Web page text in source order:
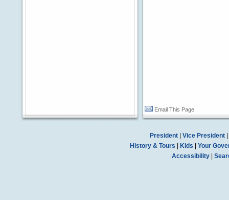
Email This Page
President| Vice President|
History & Tours
Kids
Your
Accessibility